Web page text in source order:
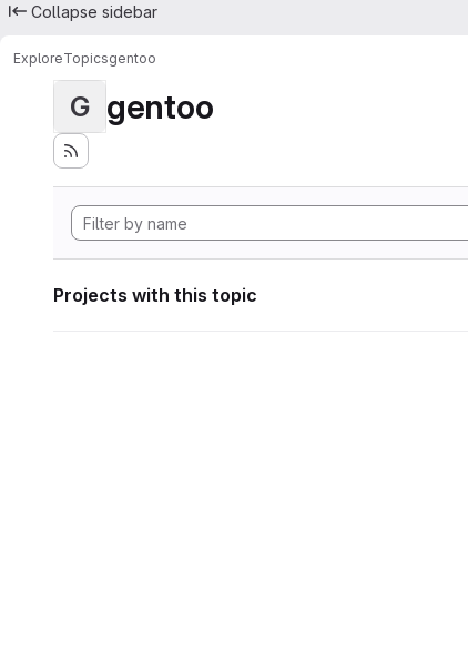
Collapse sidebar
ExploreTopicsgentoo
G gentoo
Projects with this topic